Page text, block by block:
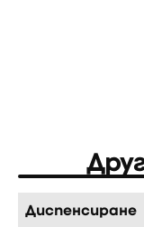
Диспенсиране